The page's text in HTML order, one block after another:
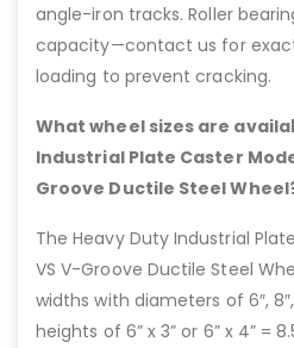
angle-iron tracks. Roller
capacity—contact us for
loading to prevent cracking.
What wheel sizes are
Industrial Plate Caster
Groove Ductile Steel
The Heavy Duty Industrial
VS V-Groove Ductile Steel
widths with diameters of 6″, 8″,
heights of 6” x 3” or 6” x 4” =